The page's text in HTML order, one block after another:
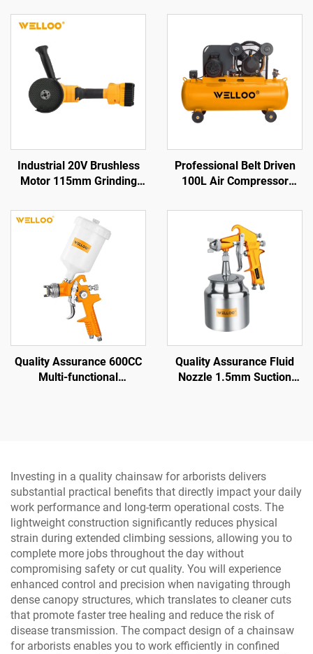
Industrial 20V Brushless
Motor 115mm Grinding
Grinder for Cutting &
Polishing Tool
Professional Belt Driven
100L Air Compressor
Factory Use
Quality Assurance 600CC
Multi-functional
Quality Assurance Fluid
Nozzle 1.5mm Suction
Investing in a quality chainsaw for arborists delivers
substantial practical benefits that directly impact your daily
work performance and long-term operational costs. The
lightweight construction significantly reduces physical
strain during extended climbing sessions, allowing you to
complete more jobs throughout the day without
compromising safety or cut quality. You will experience
enhanced control and precision when navigating through
dense canopy structures, which translates to cleaner cuts
that promote faster tree healing and reduce the risk of
disease transmission. The compact design of a chainsaw
for arborists enables you to work efficiently in confined